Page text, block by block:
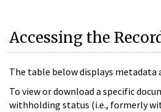
Accessing the
The table below displays metadata
To view or download a specific
withholding status (i.e., formerly